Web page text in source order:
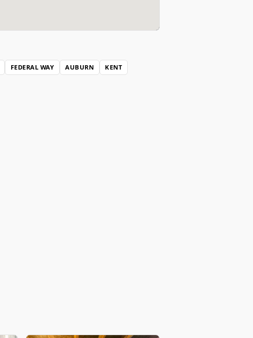
FEDERAL WAY AUBURN
KENT